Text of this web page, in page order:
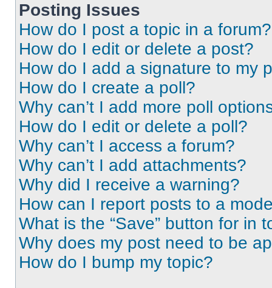
Posting Issues
How do I post a topic in a forum?
How do I edit or delete a post?
How do I add a signature to my
How do I create a poll?
Why can’t I add more poll
How do I edit or delete a poll?
Why can’t I access a forum?
Why can’t I add attachments?
Why did I receive a warning?
How can I report posts to a
What is the “Save” button for in
Why does my post need to be
How do I bump my topic?